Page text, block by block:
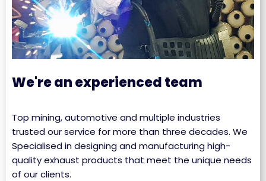
We're an experienced team
Top mining, automotive and multiple industries
trusted our service for more than three decades. We
Specialised in designing and manufacturing high-
quality exhaust products that meet the unique needs
of our clients.